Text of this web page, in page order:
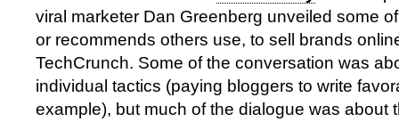
viral marketer Dan Greenberg unveiled some
or recommends others use, to sell brands
TechCrunch. Some of the conversation was
individual tactics (paying bloggers to write
example), but much of the dialogue was about